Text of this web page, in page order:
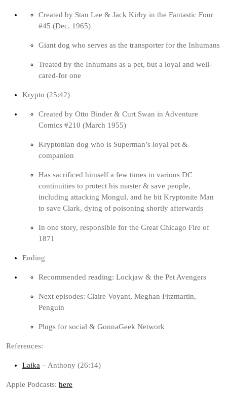
Created by Stan Lee & Jack Kirby in the Fantastic Four
#45 (Dec. 1965)
Giant dog who serves as the transporter for the Inhumans
Treated by the Inhumans as a pet, but a loyal and well-
cared-for one
Krypto (25:42)
Created by Otto Binder & Curt Swan in Adventure
Comics #210 (March 1955)
Kryptonian dog who is Superman’s loyal pet &
companion
Has sacrificed himself a few times in various DC
continuities to protect his master & save people,
including attacking Mongul, and he bit Kryptonite Man
to save Clark, dying of poisoning shortly afterwards
In one story, responsible for the Great Chicago Fire of
1871
Ending
Recommended reading: Lockjaw & the Pet Avengers
Next episodes: Claire Voyant, Meghan Fitzmartin,
Penguin
Plugs for social & GonnaGeek Network
References:
Laika – Anthony (26:14)
Apple Podcasts: here